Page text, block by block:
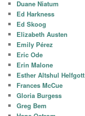
Duane Niatum
Ed Harkness
Ed Skoog
Elizabeth Austen
Emily Pérez
Eric Ode
Erin Malone
Esther Altshul Helfgott
Frances McCue
Gloria Burgess
Greg Bem